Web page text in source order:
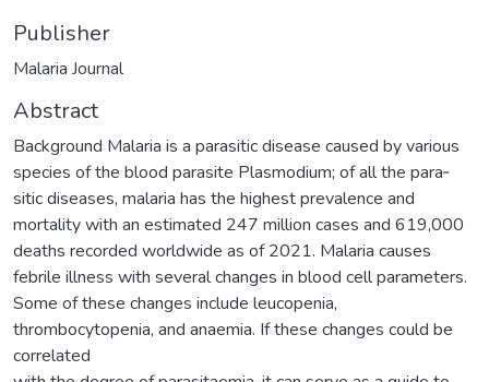
Publisher
Malaria Journal
Abstract
Background Malaria is a parasitic disease caused by various
species of the blood parasite Plasmodium; of all the para‑
sitic diseases, malaria has the highest prevalence and
mortality with an estimated 247 million cases and 619,000
deaths recorded worldwide as of 2021. Malaria causes
febrile illness with several changes in blood cell parameters.
Some of these changes include leucopenia,
thrombocytopenia, and anaemia. If these changes could be
correlated